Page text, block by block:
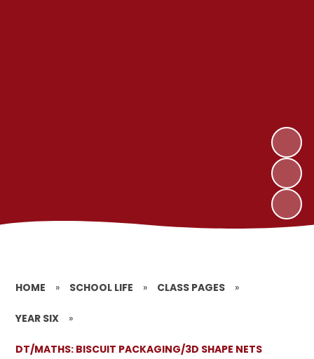
HOME » SCHOOL LIFE » CLASS PAGES »
YEAR SIX »
DT/MATHS: BISCUIT PACKAGING/3D SHAPE NETS